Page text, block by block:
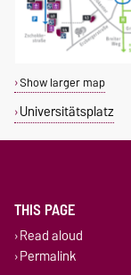
Show larger map
Universitätsplatz
THIS PAGE
Read aloud
Permalink